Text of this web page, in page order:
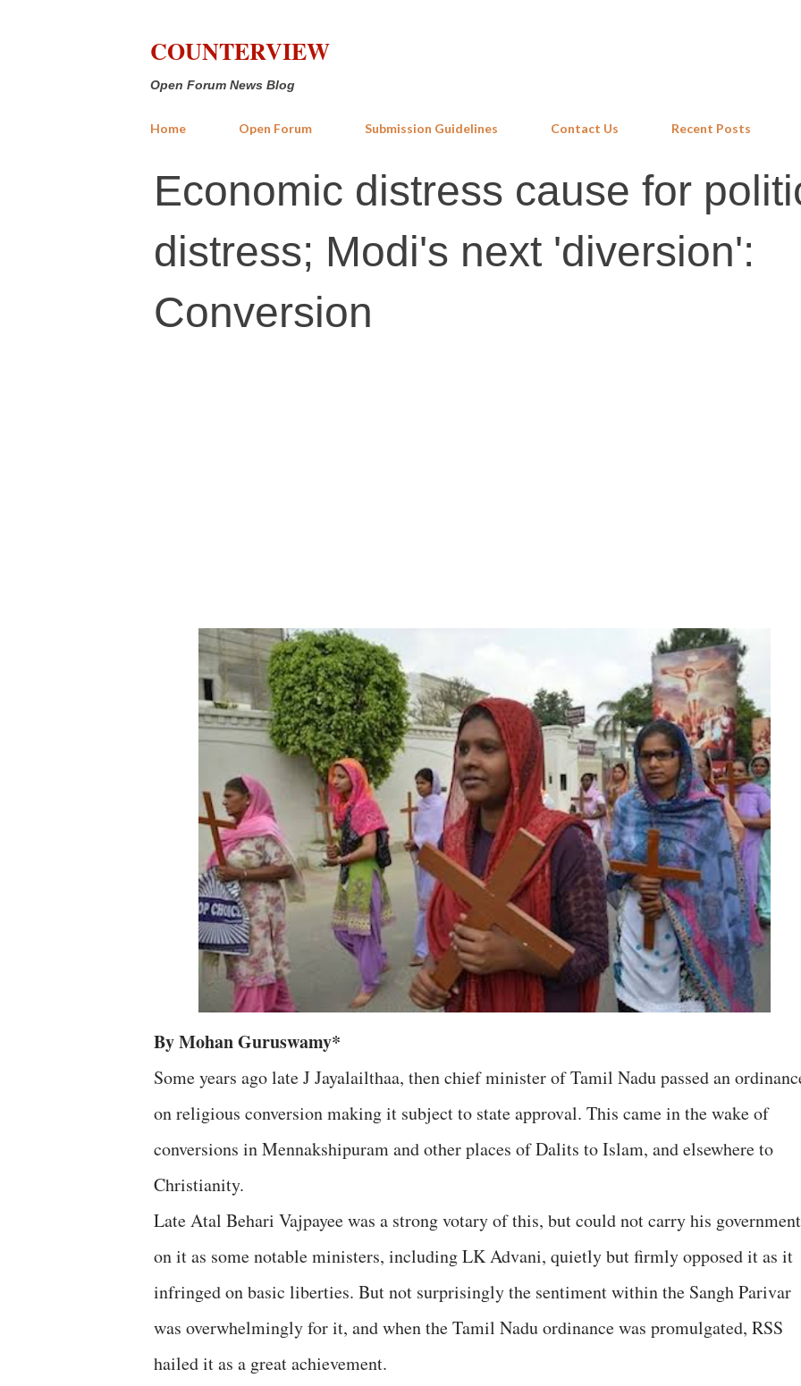
COUNTERVIEW
Open Forum News Blog
Home Open Forum Submission Guidelines Contact Us Recent Posts
Economic distress cause for
distress; Modi's next 'diversion':
Conversion
By Mohan Guruswamy*
Some years ago late J Jayalailthaa, then chief minister of Tamil Nadu passed an
on religious conversion making it subject to state approval. This came in the wake of
conversions in Mennakshipuram and other places of Dalits to Islam, and elsewhere to
Christianity.
Late Atal Behari Vajpayee was a strong votary of this, but could not carry his government
on it as some notable ministers, including LK Advani, quietly but firmly opposed it as it
infringed on basic liberties. But not surprisingly the sentiment within the Sangh Parivar
was overwhelmingly for it, and when the Tamil Nadu ordinance was promulgated, RSS
hailed it as a great achievement.